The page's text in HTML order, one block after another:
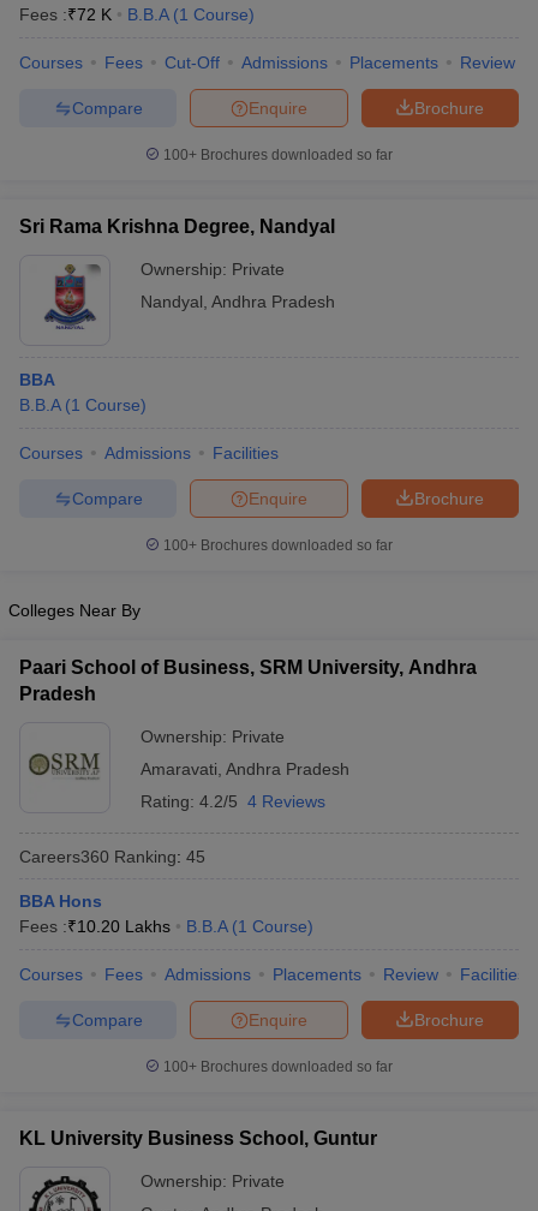
Management Colleges in IndiaBest MBA Agriculture Business
Social Media ManagerProduct Development Manager
2 MBA Colleges in IndiaTier 3 MBA Colleges in India
Papers
Important English Words
Fees :₹72 K B.B.A (1 Course)
Courses Fees Cut-Off Admissions Placements Review
Brochure
Enquire
Compare
100+ Brochures downloaded so far
Sri Rama Krishna Degree, Nandyal
Ownership: Private
Nandyal Andhra Pradesh
BBA
B.B.A (1 Course)
Courses Admissions Facilities
Brochure
Enquire
Compare
100+ Brochures downloaded so far
Colleges Near By
Paari School of Business, SRM University, Andhra
Pradesh
Ownership: Private
Amaravati Andhra Pradesh
Rating: 4.2/5 4 Reviews
Careers360 Ranking: 45
BBA Hons
Fees :₹10.20 Lakhs B.B.A (1 Course)
Courses Fees Admissions Placements Review Facilities
Brochure
Enquire
Compare
100+ Brochures downloaded so far
KL University Business School, Guntur
Ownership: Private